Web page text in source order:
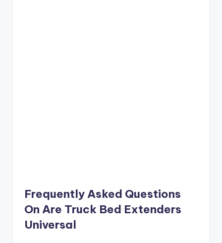
Frequently Asked Questions
On Are Truck Bed Extenders
Universal